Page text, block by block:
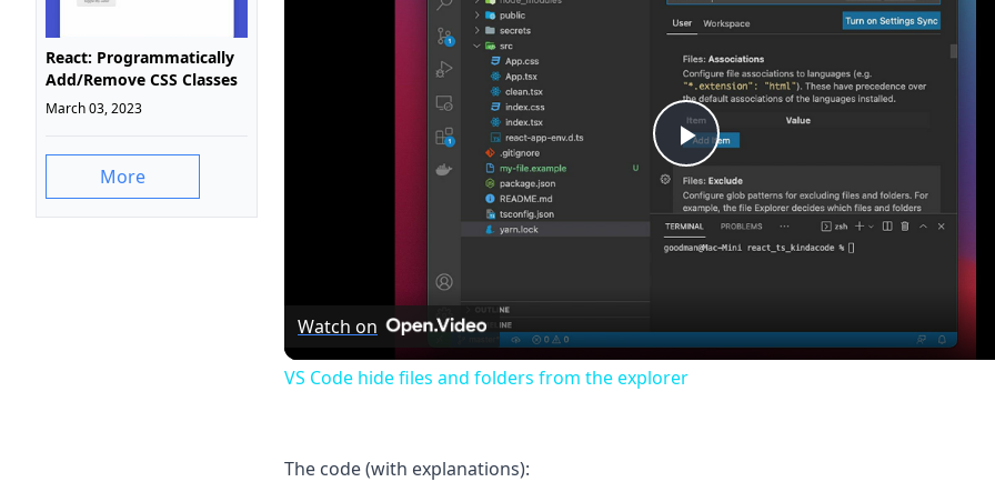
React: Programmatically
Add/Remove CSS Classes
March 03, 2023
More
Play
Video
Watch on
VS Code hide files and folders from the explorer
The code (with explanations):